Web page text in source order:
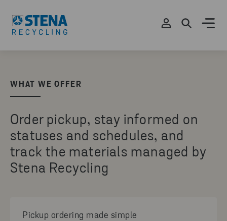
WHAT WE OFFER
Order pickup, stay informed on
statuses and schedules, and
track the materials managed by
Stena Recycling
Pickup ordering made simple